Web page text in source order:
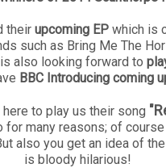
their upcoming EPwhich is
such as Bring Me The
also looking forward to
BBC Introducing coming
to play us their song
many reasons; of
also you get an idea of
is bloody hilarious!